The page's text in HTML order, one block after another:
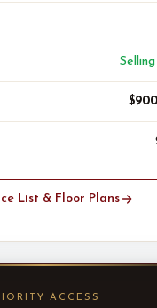
List & Floor Plans
ACCESS